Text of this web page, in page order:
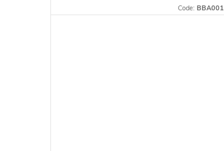
n
Northern Lights and Blueberry. This
Code:BBA001